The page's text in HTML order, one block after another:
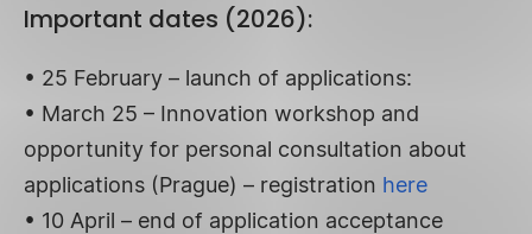
Important dates (2026):
• 25 February – launch of applications:
• March 25 – Innovation workshop and
opportunity for personal consultation about
applications (Prague) – registration here
• 10 April – end of application acceptance